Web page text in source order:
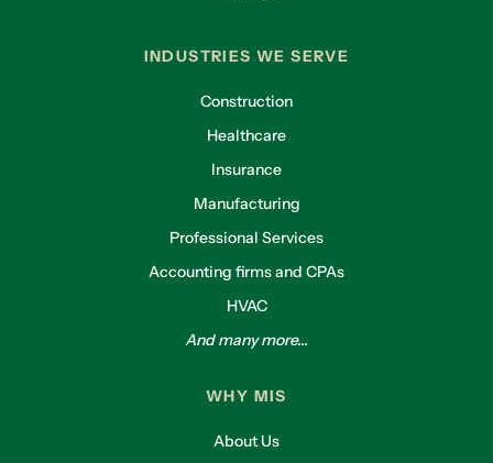
INDUSTRIES WE SERVE
Construction
Healthcare
Insurance
Manufacturing
Professional Services
Accounting firms and CPAs
HVAC
And many more...
WHY MIS
About Us